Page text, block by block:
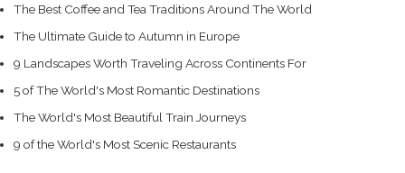
The Best Coffee and Tea Traditions Around The World
The Ultimate Guide to Autumn in Europe
9 Landscapes Worth Traveling Across Continents For
5 of The World's Most Romantic Destinations
The World's Most Beautiful Train Journeys
9 of the World's Most Scenic Restaurants